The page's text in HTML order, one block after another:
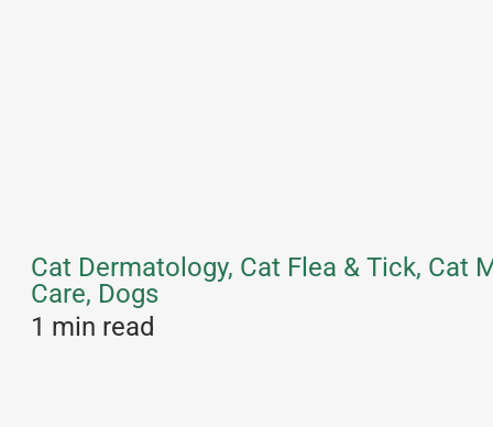
Cat Dermatology, Cat Flea & Tick, Cat
Care, Dogs
1 min read